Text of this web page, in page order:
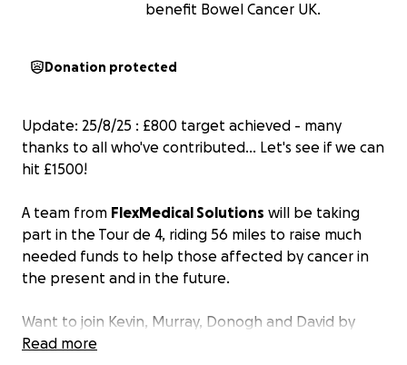
benefit Bowel Cancer UK.
Donation protected
Update: 25/8/25 : £800 target achieved - many
thanks to all who've contributed... Let's see if we can
hit £1500!
A team from FlexMedical Solutions will be taking
part in the Tour de 4, riding 56 miles to raise much
needed funds to help those affected by cancer in
the present and in the future.
Want to join Kevin, Murray, Donogh and David by
supporting a good cause? We're raising money for
Read more